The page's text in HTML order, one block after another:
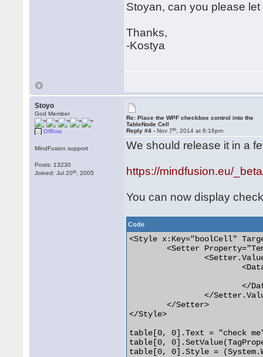
Stoyan, can you please
Thanks,
-Kostya
Stoyo
God Member
Offline
MindFusion support
Posts: 13230
Joined: Jul 20th , 2005
Re: Place the WPF checkbox control into the
TableNode Cell
Reply #4 -Nov 7th , 2014 at 6:16pm
We should release it in a
https://mindfusion.eu/
You can now display
Code
<Style x:Key="boolCell"
	<Setter Property="Template">
		<Setter.Value>
			<DataTemplate DataType="{x:Type diag:TableNode+Cell}">
			</DataTemplate>
		</Setter.Value>
	</Setter>
</Style>
table[0, 0].Text = "check
table[0,
table[0, 0].Style =